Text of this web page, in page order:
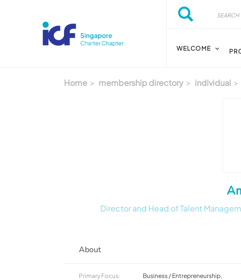
Search
Search
WELCOME
Home membership directory individual
Director and Head of Talent
About
Primary Focus:
Business / Entrepreneurship,